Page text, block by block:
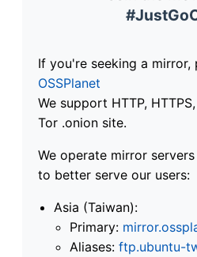
If you're seeking a mirror,
OSSPlanet
We support HTTP,
Tor .onion site.
We operate mirror
to better serve our users:
Asia (Taiwan):
Primary:
Aliases: ftp.ubuntu-